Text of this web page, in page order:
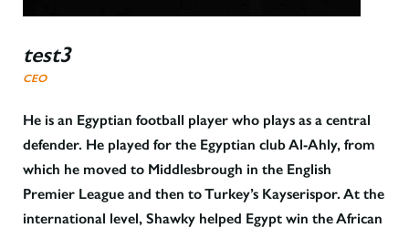
test3
CEO
He is an Egyptian football player who plays as a central
defender. He played for the Egyptian club Al-Ahly, from
which he moved to Middlesbrough in the English
Premier League and then to Turkey’s Kayserispor. At the
international level, Shawky helped Egypt win the African